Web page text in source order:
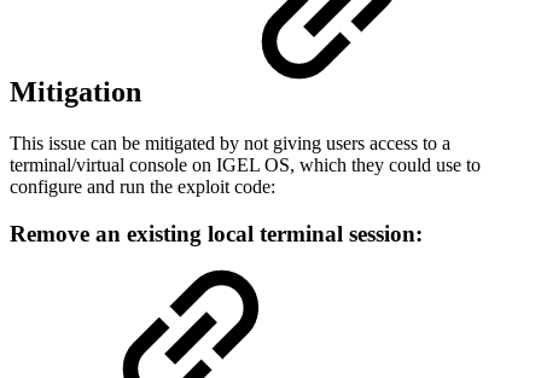
Mitigation
This issue can be mitigated by not giving users access to a
terminal/virtual console on IGEL OS, which they could use to
configure and run the exploit code:
Remove an existing local terminal session: